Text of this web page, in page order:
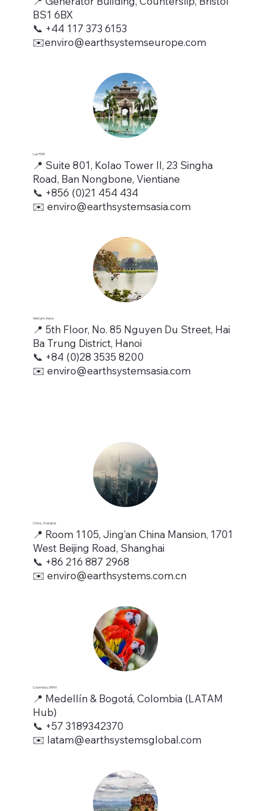
BS1 6BX
📞 +44 117 373 6153
✉️enviro@earthsystemseurope.com
Lao PDR
📍 Suite 801, Kolao Tower II, 23 Singha
Road, Ban Nongbone, Vientiane
📞 +856 (0)21 454 434
✉️ enviro@earthsystemsasia.com
Vietnam, Hanoi
📍 5th Floor, No. 85 Nguyen Du Street, Hai
Ba Trung District, Hanoi
📞 +84 (0)28 3535 8200
✉️ enviro@earthsystemsasia.com
China, Shanghai
📍 Room 1105, Jing’an China Mansion, 1701
West Beijing Road, Shanghai
📞 +86 216 887 2968
✉️ enviro@earthsystems.com.cn
Colombia LATAM
📍 Medellín & Bogotá, Colombia (LATAM
Hub)
📞 +57 3189342370
✉️ latam@earthsystemsglobal.com